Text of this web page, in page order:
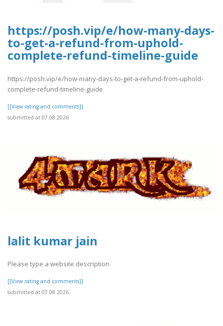
https://posh.vip/e/how-many-days-
to-get-a-refund-from-uphold-
complete-refund-timeline-guide
https://posh.vip/e/how-many-days-to-get-a-refund-from-uphold-
complete-refund-timeline-guide
[[View rating and comments]]
submitted at 07.08.2026
lalit kumar jain
Please type a website description
[[View rating and comments]]
submitted at 07.08.2026